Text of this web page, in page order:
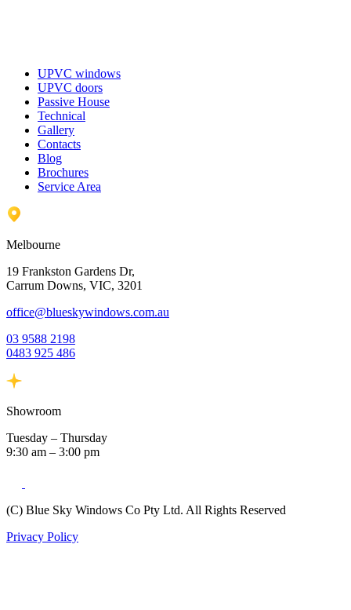
UPVC windows
UPVC doors
Passive House
Technical
Gallery
Contacts
Blog
Brochures
Service Area
Melbourne
19 Frankston Gardens Dr,
Carrum Downs, VIC, 3201
office@blueskywindows.com.au
03 9588 2198
0483 925 486
Showroom
Tuesday – Thursday
9:30 am – 3:00 pm
(C) Blue Sky Windows Co Pty Ltd. All Rights Reserved
Privacy Policy